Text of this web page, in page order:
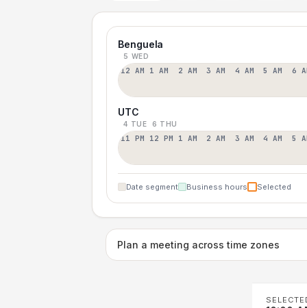
Benguela
5 WED
12 AM 1 AM 2 AM 3 AM 4 AM 5 AM 6
UTC
4 TUE 6 THU
11 PM 12 PM 1 AM 2 AM 3 AM 4 AM 5
Date segment Business hours Selected
Plan a meeting across time zones